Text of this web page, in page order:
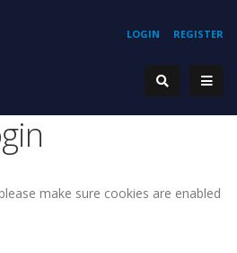
REGISTER
LOGIN
make sure cookies are enabled